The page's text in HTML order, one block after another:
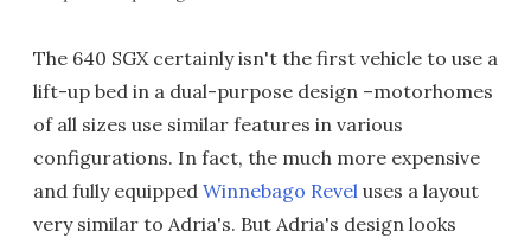
The 640 SGX certainly isn't the first vehicle to use a
lift-up bed in a dual-purpose design –motorhomes
of all sizes use similar features in various
configurations. In fact, the much more expensive
and fully equipped Winnebago Revel uses a layout
very similar to Adria's. But Adria's design looks